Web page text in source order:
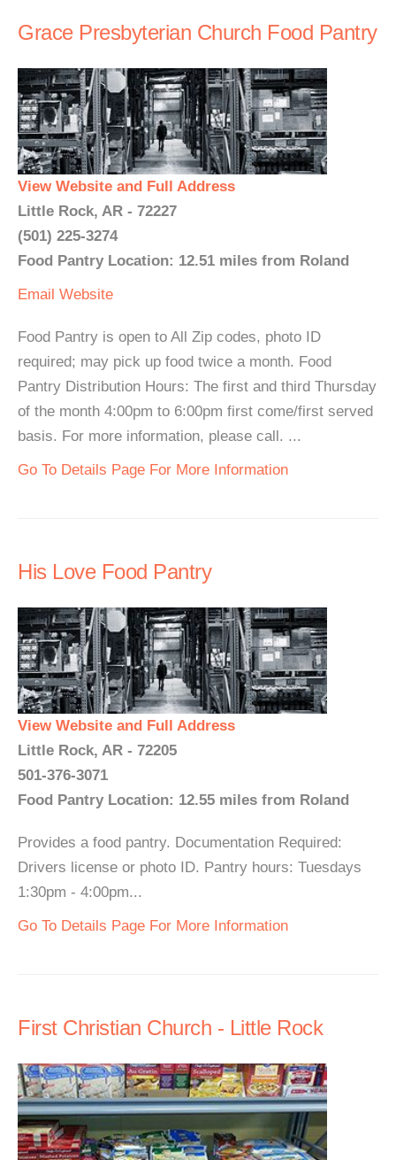
Grace Presbyterian Church Food Pantry
View Website and Full Address
Little Rock, AR - 72227
(501) 225-3274
Food Pantry Location: 12.51 miles from Roland
Email Website
Food Pantry is open to All Zip codes, photo ID
required; may pick up food twice a month. Food
Pantry Distribution Hours: The first and third Thursday
of the month 4:00pm to 6:00pm first come/first served
basis. For more information, please call. ...
Go To Details Page For More Information
His Love Food Pantry
View Website and Full Address
Little Rock, AR - 72205
501-376-3071
Food Pantry Location: 12.55 miles from Roland
Provides a food pantry. Documentation Required:
Drivers license or photo ID. Pantry hours: Tuesdays
1:30pm - 4:00pm...
Go To Details Page For More Information
First Christian Church - Little Rock